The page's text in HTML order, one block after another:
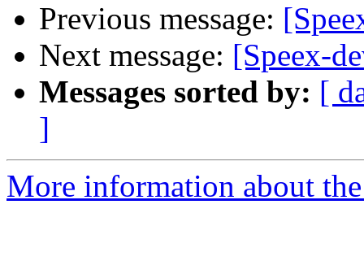
Previous message:
Next message: [Speex-
Messages sorted by: [
]
More information about